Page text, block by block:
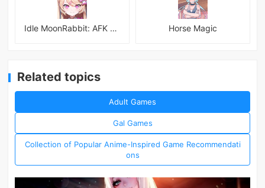
Idle MoonRabbit: AFK RPG Horse Magic
Related topics
Adult Games
Gal Games
Collection of Popular Anime-Inspired Game Recommendati
ons